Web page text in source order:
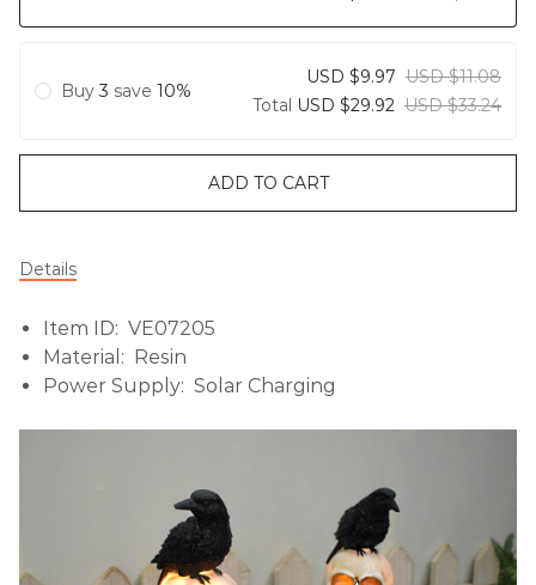
Buy3 save 10%
USD $9.97 USD $11.08
Total USD $29.92 USD $33.24
ADD TO CART
Details
Item ID: VE07205
Material: Resin
Power Supply: Solar Charging